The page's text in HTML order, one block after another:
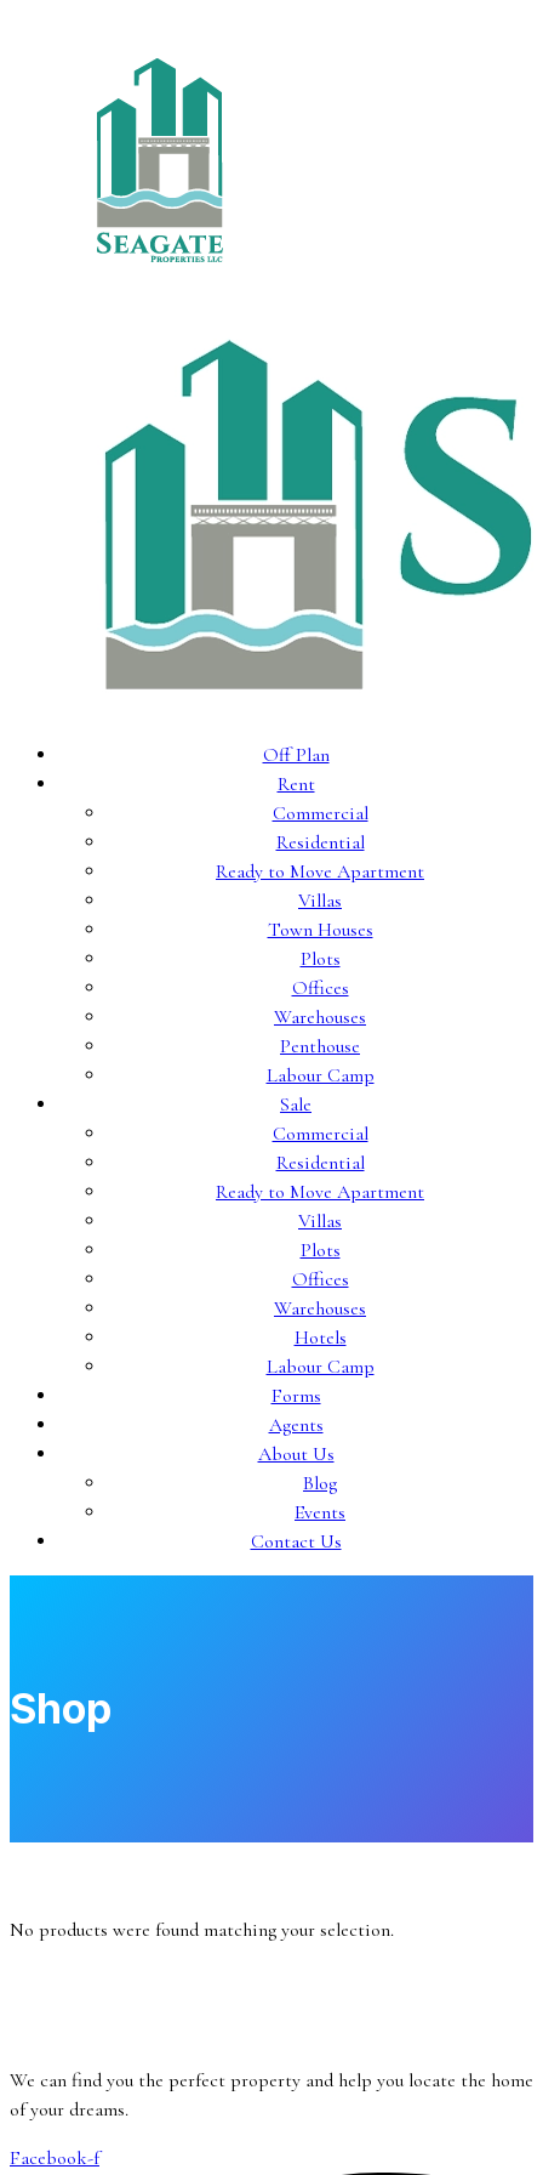
Off Plan
Rent
Commercial
Residential
Ready to Move Apartment
Villas
Town Houses
Plots
Offices
Warehouses
Penthouse
Labour Camp
Sale
Commercial
Residential
Ready to Move Apartment
Villas
Plots
Offices
Warehouses
Hotels
Labour Camp
Forms
Agents
About Us
Blog
Events
Contact Us
Shop
No products were found matching your selection.
We can find you the perfect property and help you locate the home
of your dreams.
Facebook-f